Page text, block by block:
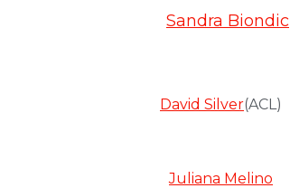
Sandra Biondic
David Silver(ACL)
Juliana Melino